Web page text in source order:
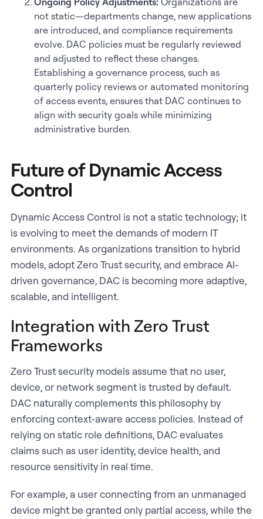
not static—departments change, new applications
are introduced, and compliance requirements
evolve. DAC policies must be regularly reviewed
and adjusted to reflect these changes.
Establishing a governance process, such as
quarterly policy reviews or automated monitoring
of access events, ensures that DAC continues to
align with security goals while minimizing
administrative burden.
Future of Dynamic Access
Control
Dynamic Access Control is not a static technology; it
is evolving to meet the demands of modern IT
environments. As organizations transition to hybrid
models, adopt Zero Trust security, and embrace AI-
driven governance, DAC is becoming more adaptive,
scalable, and intelligent.
Integration with Zero Trust
Frameworks
Zero Trust security models assume that no user,
device, or network segment is trusted by default.
DAC naturally complements this philosophy by
enforcing context-aware access policies. Instead of
relying on static role definitions, DAC evaluates
claims such as user identity, device health, and
resource sensitivity in real time.
For example, a user connecting from an unmanaged
device might be granted only partial access, while the